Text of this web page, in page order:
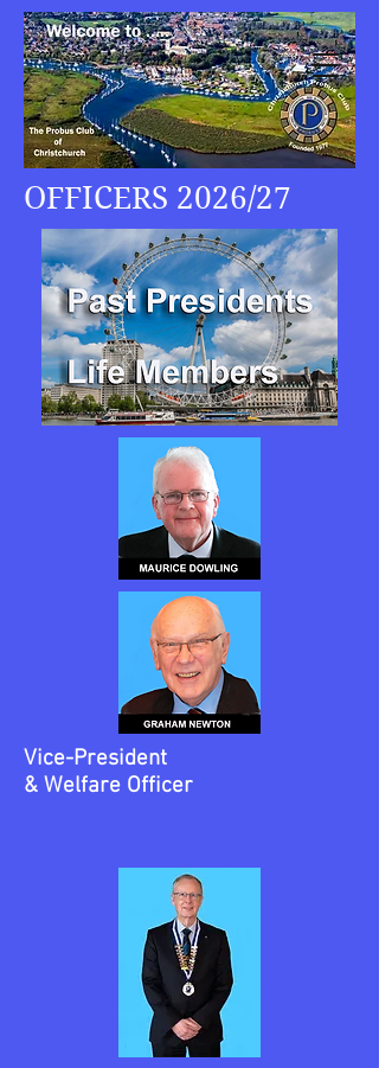
OFFICERS 2026/27
Vice-President
& Welfare Officer